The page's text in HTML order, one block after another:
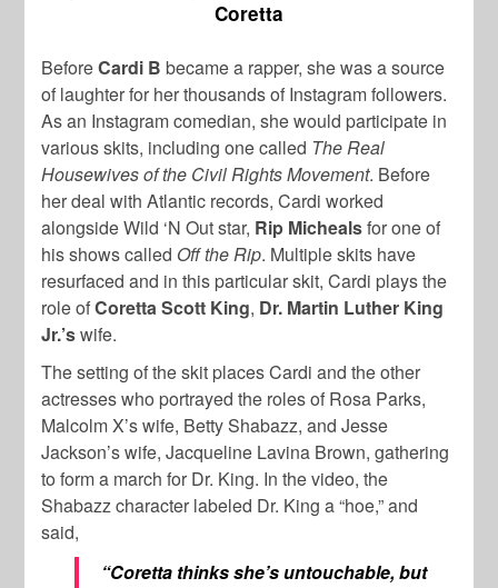
Coretta
BeforeCardi B became a rapper, she was a source
of laughter for her thousands of Instagram followers.
As an Instagram comedian, she would participate in
various skits, including one called The Real
Housewives of the Civil Rights Movement. Before
her deal with Atlantic records, Cardi worked
alongside Wild ‘N Out star, Rip Michealsfor one of
his shows called Off the Rip. Multiple skits have
resurfaced and in this particular skit, Cardi plays the
role ofCoretta Scott King, Dr. Martin Luther King
Jr.’swife.
The setting of the skit places Cardi and the other
actresses who portrayed the roles of Rosa Parks,
Malcolm X’s wife, Betty Shabazz, and Jesse
Jackson’s wife, Jacqueline Lavina Brown, gathering
to form a march for Dr. King. In the video, the
Shabazz character labeled Dr. King a “hoe,” and
said,
“Coretta thinks she’s untouchable, but